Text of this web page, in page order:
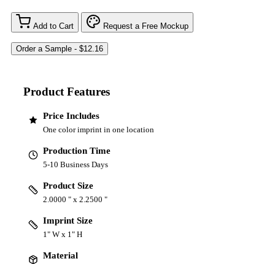
Add to Cart Request a Free Mockup
Product Features
Price Includes
One color imprint in one location
Production Time
5-10 Business Days
Product Size
2.0000 " x 2.2500 "
Imprint Size
1" W x 1" H
Material